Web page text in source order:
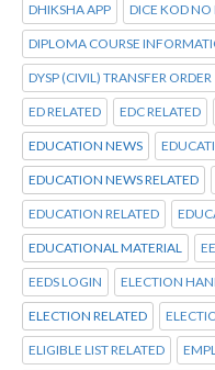
DHIKSHA APP DICE KOD NO
DIPLOMA COURSE
DYSP (CIVIL) TRANSFER ORDER
ED RELATED EDC RELATED
EDUCATION NEWS
EDUCATION NEWS RELATED
EDUCATION RELATED
EDUCATIONAL MATERIAL
EEDS LOGIN ELECTION
ELECTION RELATED
ELIGIBLE LIST RELATED